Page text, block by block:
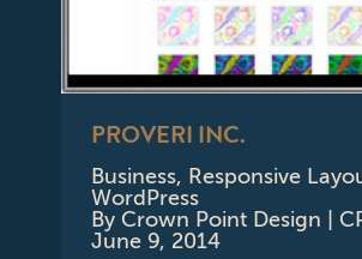
PROVERI INC.
Business, Responsive
WordPress
ByCrown Point Design |
June 9, 2014